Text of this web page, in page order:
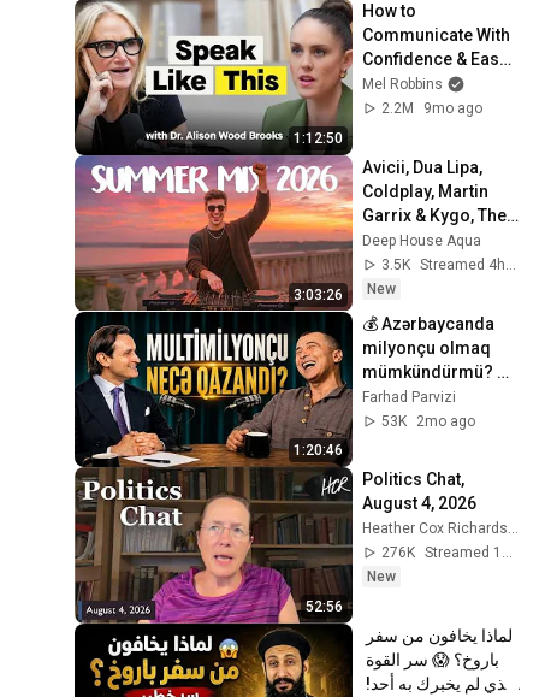
1:12:50
How to
Communicate With
Confidence & Ease
(From Harvard
Business School’s
Mel Robbins
2.2M
9mo ago
3:03:26
Avicii, Dua Lipa,
Coldplay, Martin
Garrix & Kygo, The
Chainsmokers
Style - SUMMER
DEEP HOUSE Mix
Deep House Aqua
3.5K
New
1:20:46
💰 Azərbaycanda
milyonçu olmaq
mümkündürmü?
Siyasi dəstək
olmadan biznes
Farhad Parvizi
53K
2mo ago
52:56
Politics Chat,
August 4, 2026
Heather Cox Richardson
276K
Streamed 1d ago
New